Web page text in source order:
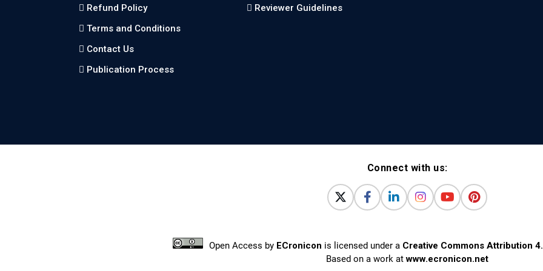
Refund Policy
Terms and Conditions
Contact Us
Publication Process
Reviewer Guidelines
Connect with us:
Open Access by ECronicon is licensed under a Creative Commons Attribution
Based on a work atwww.ecronicon.net